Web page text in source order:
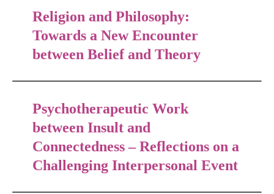
Religion and Philosophy:
Towards a New Encounter
between Belief and Theory
Psychotherapeutic Work
between Insult and
Connectedness – Reflections on a
Challenging Interpersonal Event